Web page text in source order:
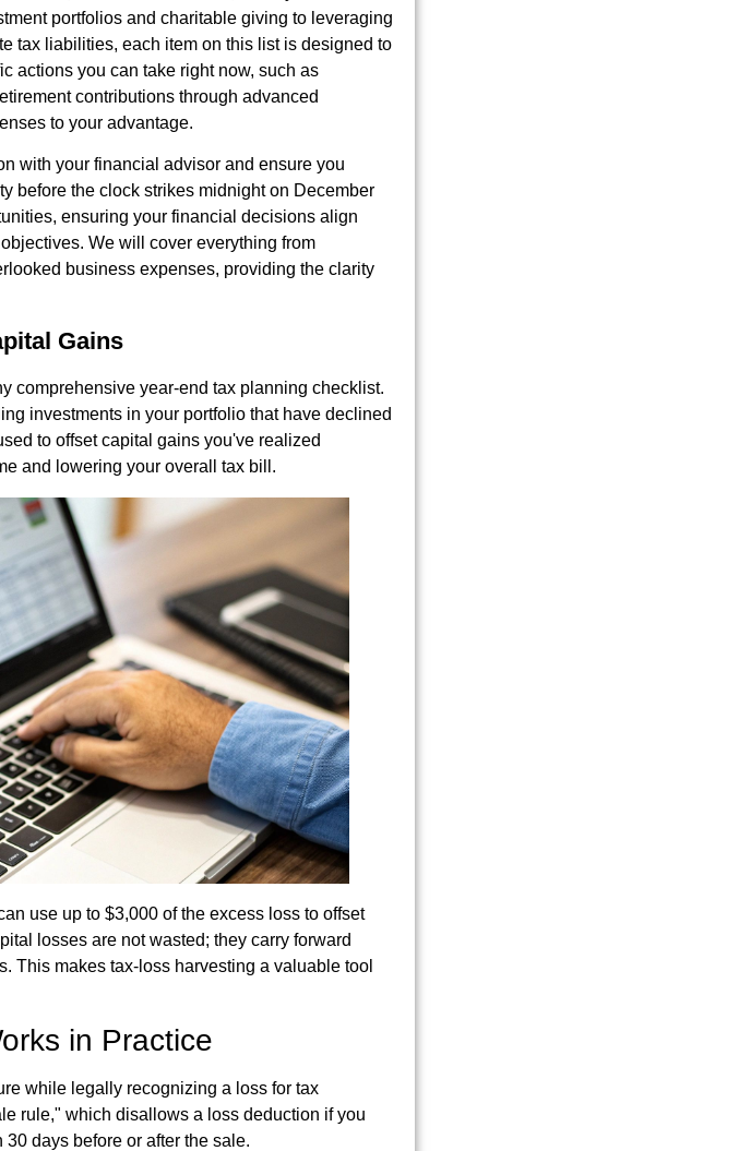
portfolios and charitable giving to leveraging
tax liabilities, each item on this list is designed to
actions you can take right now, such as
contributions through advanced
to your advantage.
with your financial advisor and ensure you
before the clock strikes midnight on December
ensuring your financial decisions align
We will cover everything from
business expenses, providing the clarity
Gains
comprehensive year-end tax planning checklist.
investments in your portfolio that have declined
to offset capital gains you've realized
and lowering your overall tax bill.
use up to $3,000 of the excess loss to offset
losses are not wasted; they carry forward
This makes tax-loss harvesting a valuable tool
in Practice
while legally recognizing a loss for tax
rule," which disallows a loss deduction if you
days before or after the sale.